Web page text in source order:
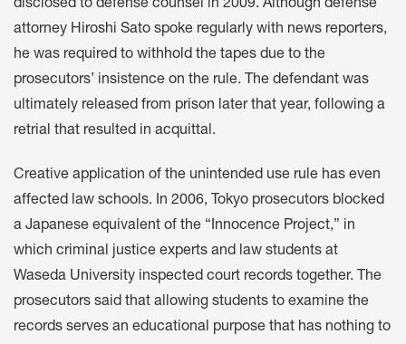
disclosed to defense counsel in 2009. Although defense
attorney Hiroshi Sato spoke regularly with news reporters,
he was required to withhold the tapes due to the
prosecutors’ insistence on the rule. The defendant was
ultimately released from prison later that year, following a
retrial that resulted in acquittal.
Creative application of the unintended use rule has even
affected law schools. In 2006, Tokyo prosecutors blocked
a Japanese equivalent of the “Innocence Project,” in
which criminal justice experts and law students at
Waseda University inspected court records together. The
prosecutors said that allowing students to examine the
records serves an educational purpose that has nothing to